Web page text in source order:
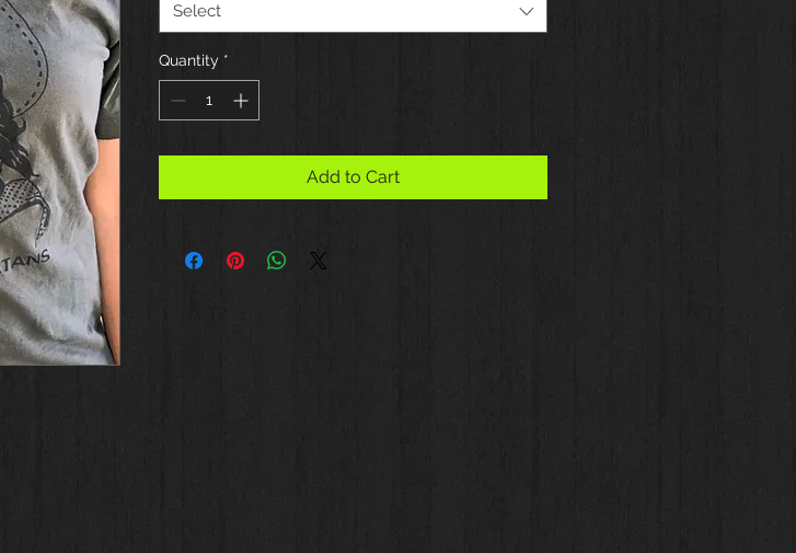
Select
Quantity *
Add to Cart